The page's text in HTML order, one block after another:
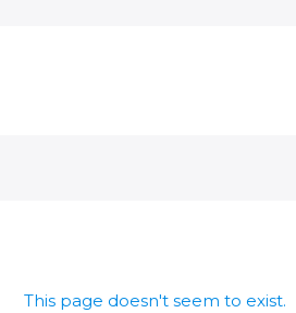
This page doesn't seem to exist.